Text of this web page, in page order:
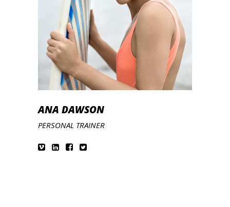
ANA DAWSON
PERSONAL TRAINER